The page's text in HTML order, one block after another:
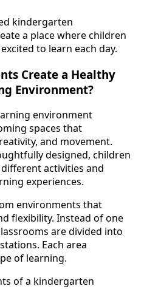
kindergarten
a place where children
to learn each day.
Create a Healthy
Environment?
environment
spaces that
and movement.
designed, children
activities and
experiences.
environments that
flexibility. Instead of one
are divided into
Each area
of learning.
of a kindergarten